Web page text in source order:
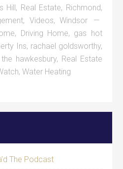
Hill, Real Estate, Richmond,
, Videos,Windsor
, Driving Home, gas hot
Ins, rachael goldsworthy,
hawkesbury, Real Estate
,Water Heating
The Podcast